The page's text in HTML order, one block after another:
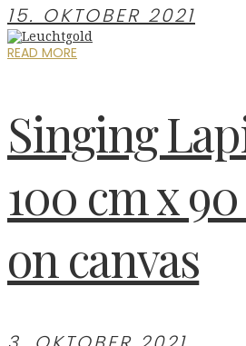
15. OKTOBER 2021
READ MORE
Singing
100 cm x
on canvas